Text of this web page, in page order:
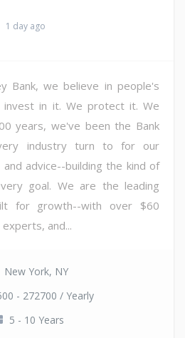
1 day ago
Bank, we believe in people's
invest in it. We protect it. We
years, we've been the Bank
industry turn to for our
advice--building the kind of
goal. We are the leading
for growth--with over $60
and...
New York, NY
- 272700 / Yearly
5 - 10 Years